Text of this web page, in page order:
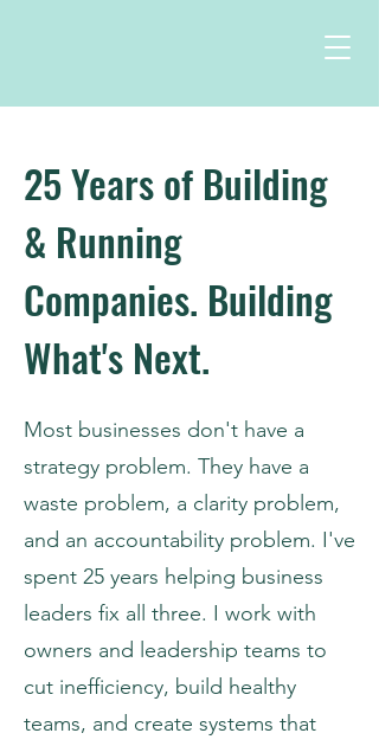
25 Years of Building
& Running
Companies. Building
What's Next.
Most businesses don't have a
strategy problem. They have a
waste problem, a clarity problem,
and an accountability problem. I've
spent 25 years helping business
leaders fix all three. I work with
owners and leadership teams to
cut inefficiency, build healthy
teams, and create systems that